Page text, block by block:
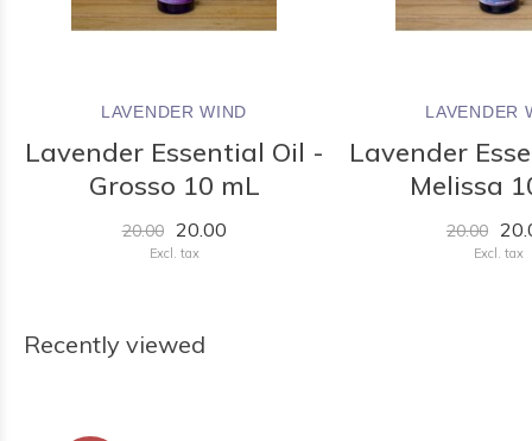
LAVENDER WIND
Lavender Essential Oil -
Grosso 10 mL
20.00 20.00
Excl. tax
LAVENDER
Lavender
Melissa
20.00
Excl. tax
Recently viewed